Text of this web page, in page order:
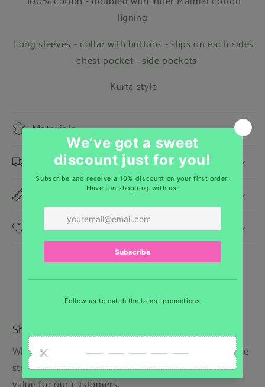
ligning.
Long sleeves - collar with buttons - slips on each sides
- chest pocket - side pockets
Kurta style
Materials
Shipping & Returns
Care Instructions
Shipping
While we regret that we cannot offer free shipping, we
strive to keep our prices low and provide the best